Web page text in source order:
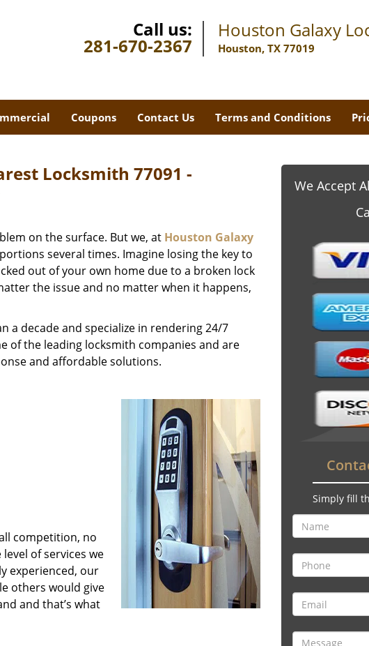
Call us:
281-670-2367
Houston Galaxy
Houston, TX 77019
Coupons Contact Us Terms and Conditions
Locksmith 77091 -
on the surface. But we, at Houston Galaxy
several times. Imagine losing the key to
out of your own home due to a broken lock
the issue and no matter when it happens,
a decade and specialize in rendering 24/7
of the leading locksmith companies and are
and affordable solutions.
competition, no
of services we
experienced, our
others would give
and that’s what
We Accept
Simply fill